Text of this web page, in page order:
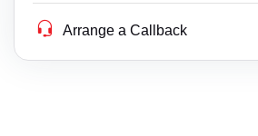
Arrange a Callback